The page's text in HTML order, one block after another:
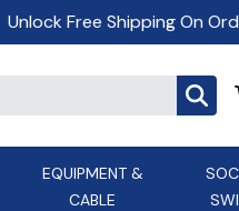
Unlock Free Shipping On
EQUIPMENT &
CABLE